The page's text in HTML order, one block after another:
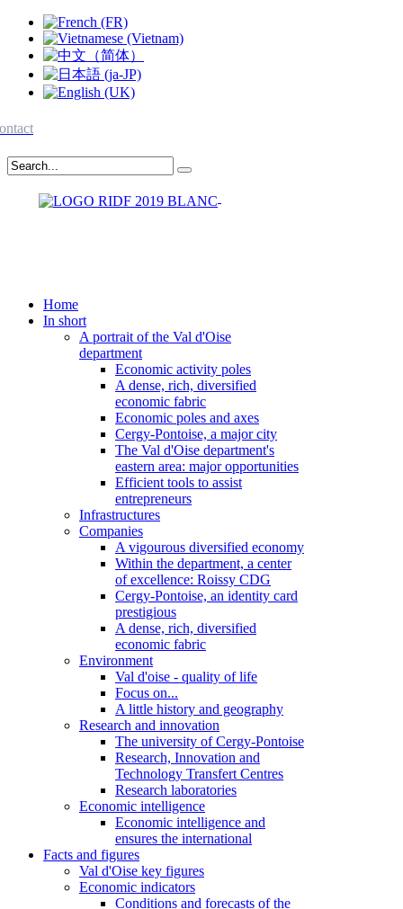
Home
In short
A portrait of the Val d'Oise
department
Economic activity poles
A dense, rich, diversified
economic fabric
Economic poles and axes
Cergy-Pontoise, a major city
The Val d'Oise department's
eastern area: major opportunities
Efficient tools to assist
entrepreneurs
Infrastructures
Companies
A vigourous diversified economy
Within the department, a center
of excellence: Roissy CDG
Cergy-Pontoise, an identity card
prestigious
A dense, rich, diversified
economic fabric
Environment
Val d'oise - quality of life
Focus on...
A little history and geography
Research and innovation
The university of Cergy-Pontoise
Research, Innovation and
Technology Transfert Centres
Research laboratories
Economic intelligence
Economic intelligence and
ensures the international
Facts and figures
Val d'Oise key figures
Economic indicators
Conditions and forecasts of the